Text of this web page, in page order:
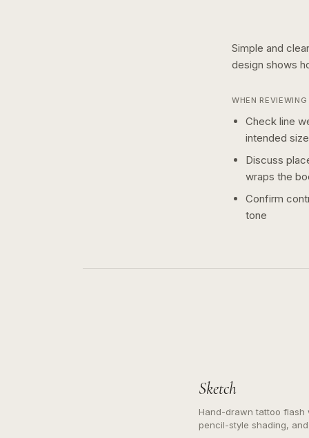
Simple and
design shows
WHEN
Check line
intended size
Discuss
wraps the
Confirm
tone
Sketch
Hand-drawn tattoo flash
pencil-style shading,